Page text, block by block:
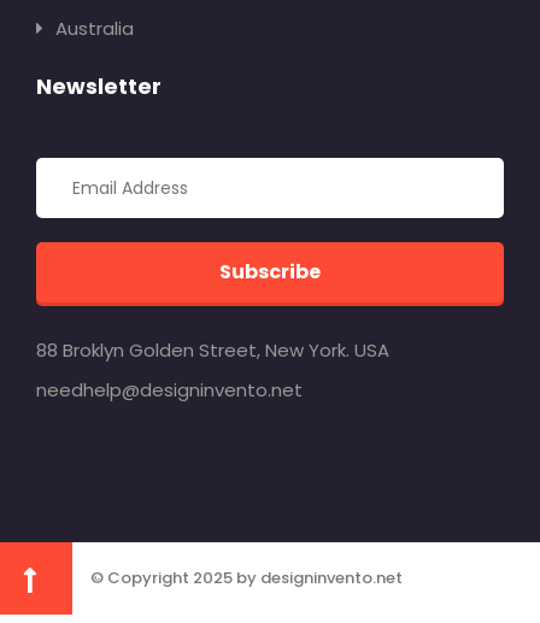
Australia
Newsletter
Subscribe
88 Broklyn Golden Street, New York. USA
needhelp@designinvento.net
© Copyright 2025 by designinvento.net